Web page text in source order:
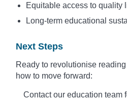
Equitable access to quality
Long-term educational
Next Steps
Ready to revolutionise
how to move forward:
Contact our education team